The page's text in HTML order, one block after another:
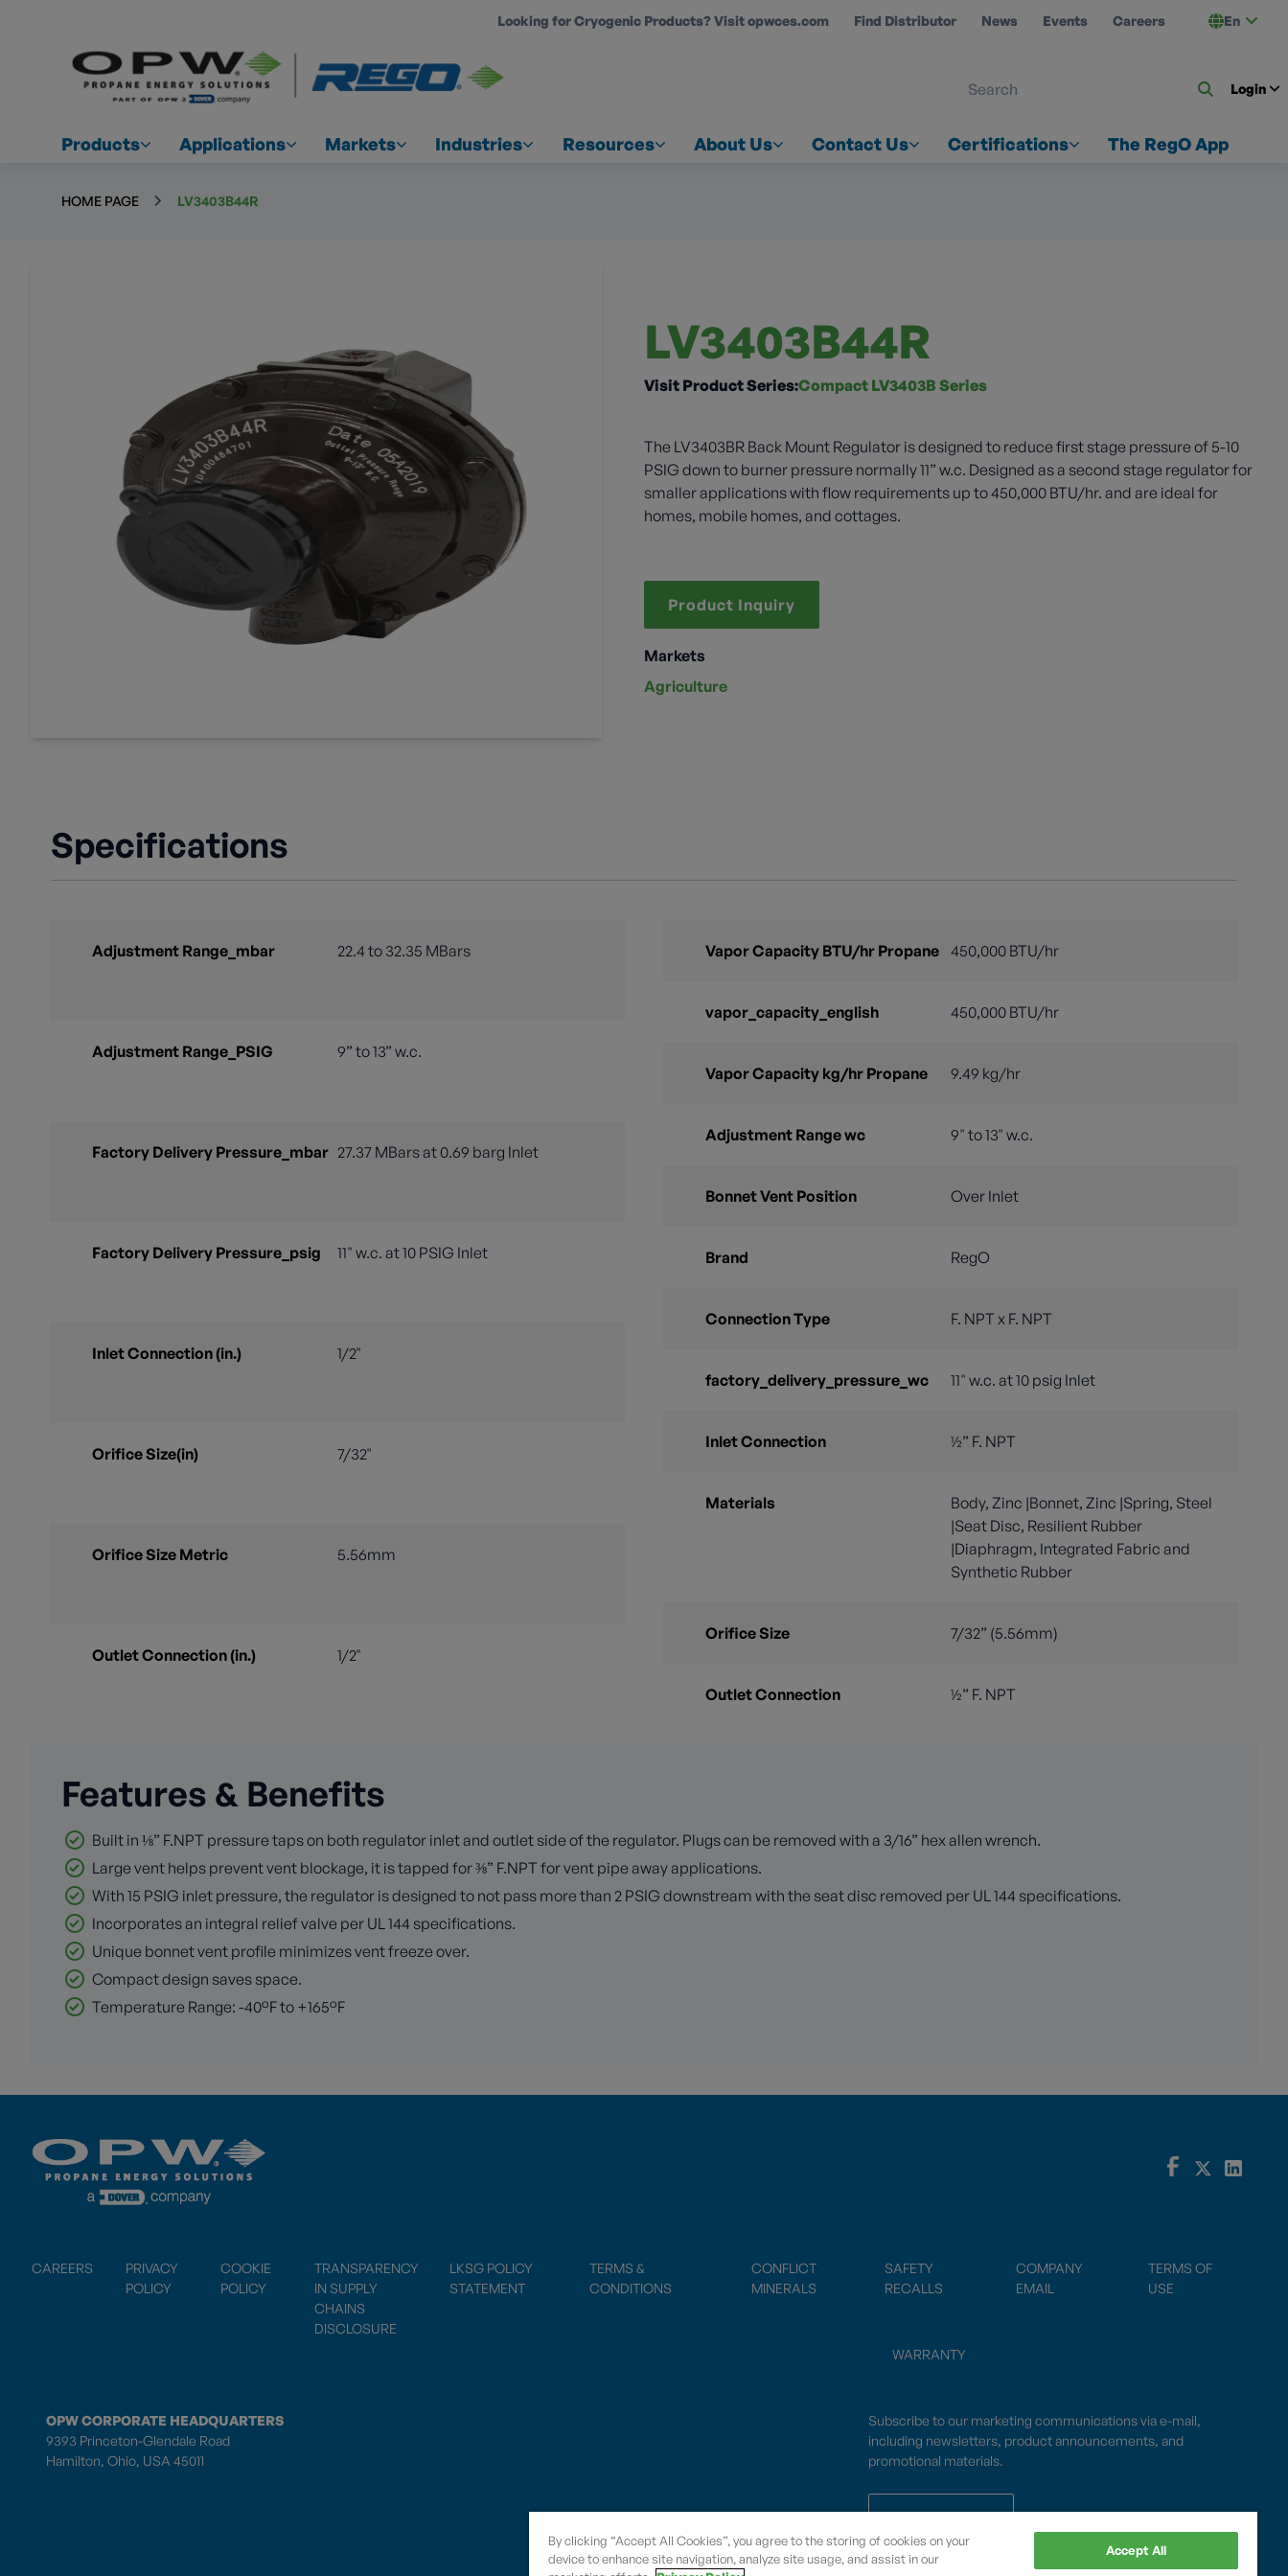
Looking for Cryogenic Products? Visit opwces.com Find Distributor News Events Careers En
Login
Products Applications Markets Industries Resources About Us Contact Us Certifications The RegO App
HOME PAGE LV3403B44R
LV3403B44R
Visit Product Series:Compact LV3403B Series
The LV3403BR Back Mount Regulator is designed to reduce first stage pressure of 5-10
PSIG down to burner pressure normally 11” w.c. Designed as a second stage regulator for
smaller applications with flow requirements up to 450,000 BTU/hr. and are ideal for
homes, mobile homes, and cottages.
Product Inquiry
Markets
Agriculture
Specifications
Adjustment Range_mbar 22.4 to 32.35 MBars
Adjustment Range_PSIG 9” to 13” w.c.
Factory Delivery Pressure_mbar 27.37 MBars at 0.69 barg Inlet
Factory Delivery Pressure_psig 11" w.c. at 10 PSIG Inlet
Inlet Connection (in.) 1/2"
Orifice Size(in) 7/32"
Orifice Size Metric 5.56mm
Outlet Connection (in.) 1/2"
Vapor Capacity BTU/hr Propane 450,000 BTU/hr
vapor_capacity_english 450,000 BTU/hr
Vapor Capacity kg/hr Propane 9.49 kg/hr
Adjustment Range wc 9" to 13" w.c.
Bonnet Vent Position Over Inlet
Brand RegO
Connection Type F. NPT x F. NPT
factory_delivery_pressure_wc 11" w.c. at 10 psig Inlet
Inlet Connection ½” F. NPT
Materials
Body, Zinc |Bonnet, Zinc |Spring, Steel
|Seat Disc, Resilient Rubber
|Diaphragm, Integrated Fabric and
Synthetic Rubber
Orifice Size 7/32” (5.56mm)
Outlet Connection ½” F. NPT
Features & Benefits
Built in ⅛” F.NPT pressure taps on both regulator inlet and outlet side of the regulator. Plugs can be removed with a 3/16” hex allen wrench.
Large vent helps prevent vent blockage, it is tapped for ⅜” F.NPT for vent pipe away applications.
With 15 PSIG inlet pressure, the regulator is designed to not pass more than 2 PSIG downstream with the seat disc removed per UL 144 specifications.
Incorporates an integral relief valve per UL 144 specifications.
Unique bonnet vent profile minimizes vent freeze over.
Compact design saves space.
Temperature Range: -40°F to +165°F
CAREERS
PRIVACY
POLICY
COOKIE
POLICY
TRANSPARENCY
IN SUPPLY
CHAINS
DISCLOSURE
LKSG POLICY
STATEMENT
TERMS &
CONDITIONS
CONFLICT
MINERALS
SAFETY
RECALLS
COMPANY
EMAIL
TERMS OF
USE
WARRANTY
OPW CORPORATE HEADQUARTERS
9393 Princeton-Glendale Road
Hamilton, Ohio, USA 45011
Subscribe to our marketing communications via e-mail,
including newsletters, product announcements, and
promotional materials.
SUBSCRIBE
By clicking “Accept All Cookies”, you agree to the storing of cookies on your
device to enhance site navigation, analyze site usage, and assist in our
Accept All